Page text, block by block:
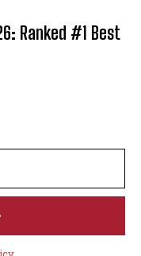
Ranked #1 Best